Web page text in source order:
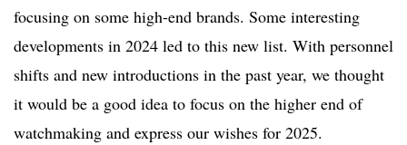
focusing on some high-end brands. Some interesting
developments in 2024 led to this new list. With personnel
shifts and new introductions in the past year, we thought
it would be a good idea to focus on the higher end of
watchmaking and express our wishes for 2025.